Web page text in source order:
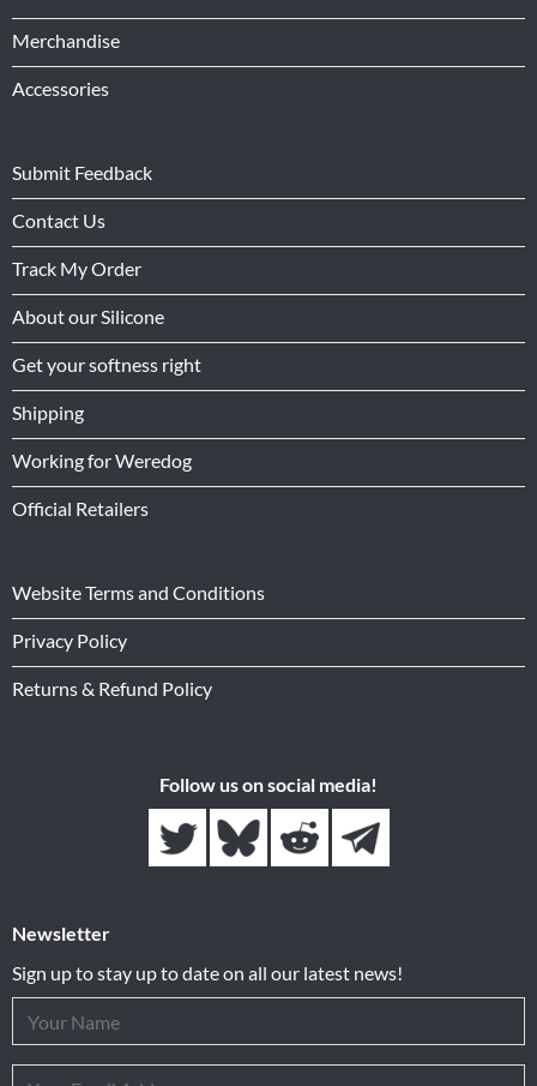
Merchandise
Accessories
Submit Feedback
Contact Us
Track My Order
About our Silicone
Get your softness right
Shipping
Working for Weredog
Official Retailers
Website Terms and Conditions
Privacy Policy
Returns & Refund Policy
Follow us on social media!
Newsletter
Sign up to stay up to date on all our latest news!